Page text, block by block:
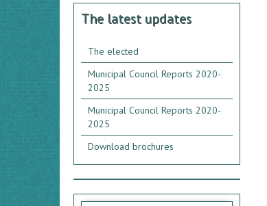
The latest updates
The elected
Municipal Council Reports 2020-
2025
Municipal Council Reports 2020-
2025
Download brochures